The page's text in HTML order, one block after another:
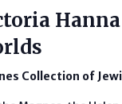
Collection of